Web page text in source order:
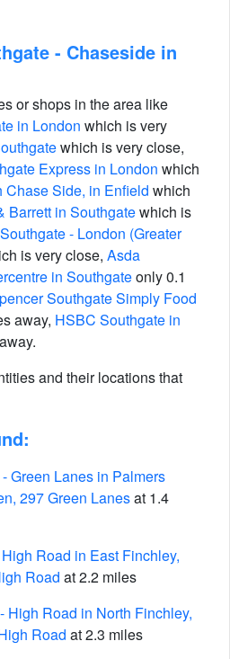
- Chaseside in
or shops in the area like
in London which is very
which is very close,
Express in London which
Chase Side, in Enfield which
Barrett in Southgatewhich is
- London (Greater
is very close, Asda
in Southgateonly 0.1
Southgate Simply Food
away, HSBC Southgate in
and their locations that
Green Lanes in Palmers
297 Green Lanesat 1.4
Road in East Finchley,
Road at 2.2 miles
High Road in North Finchley,
Road at 2.3 miles